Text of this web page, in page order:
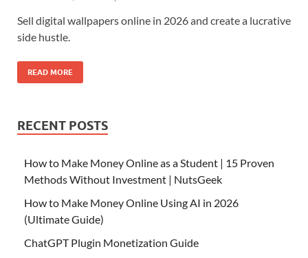
Sell digital wallpapers online in 2026 and create a lucrative
side hustle.
READ MORE
RECENT POSTS
How to Make Money Online as a Student | 15 Proven
Methods Without Investment | NutsGeek
How to Make Money Online Using AI in 2026
(Ultimate Guide)
ChatGPT Plugin Monetization Guide